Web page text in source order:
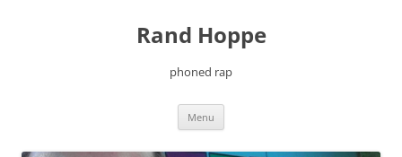
Rand Hoppe
phoned rap
Menu